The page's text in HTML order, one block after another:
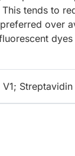
tends to
over
Streptavidin